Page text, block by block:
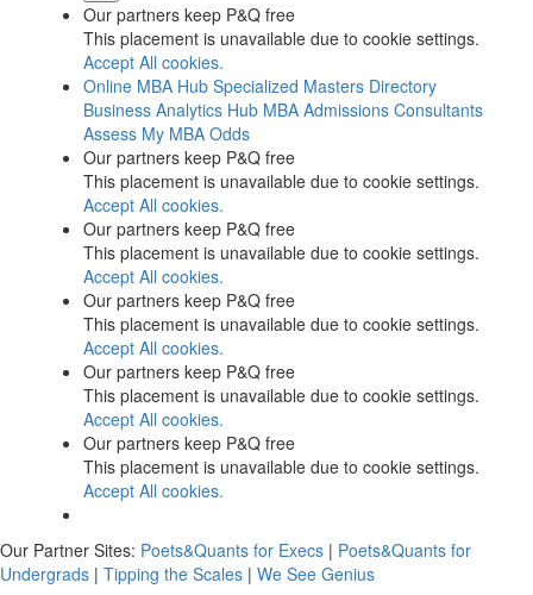
Our partners keep P&Q free
This placement is unavailable due to cookie settings.
Accept All cookies.
Online MBA Hub Specialized Masters Directory
Business Analytics Hub MBA Admissions Consultants
Assess My MBA Odds
Our partners keep P&Q free
This placement is unavailable due to cookie settings.
Accept All cookies.
Our partners keep P&Q free
This placement is unavailable due to cookie settings.
Accept All cookies.
Our partners keep P&Q free
This placement is unavailable due to cookie settings.
Accept All cookies.
Our partners keep P&Q free
This placement is unavailable due to cookie settings.
Accept All cookies.
Our partners keep P&Q free
This placement is unavailable due to cookie settings.
Accept All cookies.
Our Partner Sites: Poets&Quants for Execs | Poets&Quants for
Undergrads | Tipping the Scales | We See Genius